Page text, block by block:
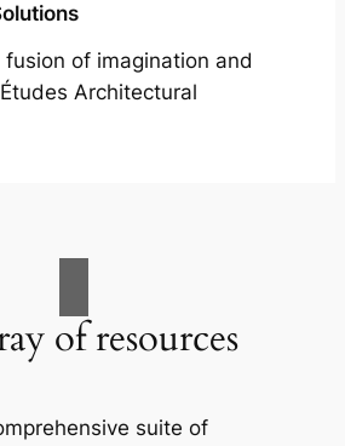
fusion of imagination and
Architectural
of resources
suite of